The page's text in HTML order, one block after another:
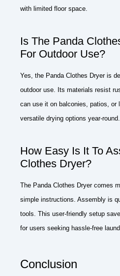
with limited floor space.
Is The Panda
For Outdoor Use?
Yes, the Panda Clothes Dryer is
outdoor use. Its materials resist
can use it on balconies, patios, or
versatile drying options year-round.
How Easy Is It To
Clothes Dryer?
The Panda Clothes Dryer comes
simple instructions. Assembly is
tools. This user-friendly setup
for users seeking hassle-free
Conclusion